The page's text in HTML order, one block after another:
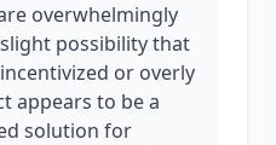
overwhelmingly
possibility that
or overly
appears to be a
solution for